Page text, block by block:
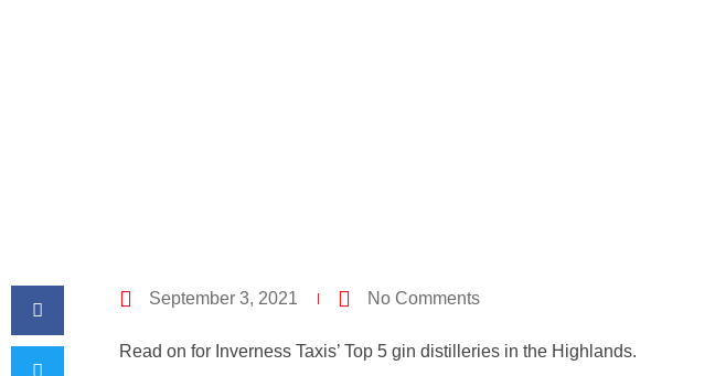
September 3, 2021 No Comments
Read on for Inverness Taxis’ Top 5 gin distilleries in the Highlands.